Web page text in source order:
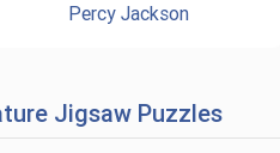
Percy Jackson
Jigsaw Puzzles